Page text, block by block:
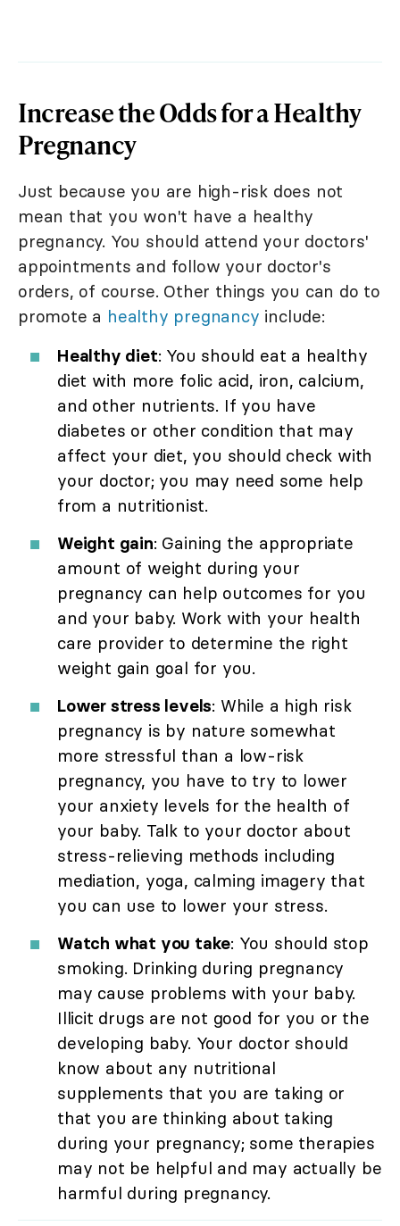
Increase the Odds for a Healthy
Pregnancy
Just because you are high-risk does not
mean that you won't have a healthy
pregnancy. You should attend your doctors'
appointments and follow your doctor's
orders, of course. Other things you can do to
promote a healthy pregnancy include:
Healthy diet: You should eat a healthy
diet with more folic acid, iron, calcium,
and other nutrients. If you have
diabetes or other condition that may
affect your diet, you should check with
your doctor; you may need some help
from a nutritionist.
Weight gain: Gaining the appropriate
amount of weight during your
pregnancy can help outcomes for you
and your baby. Work with your health
care provider to determine the right
weight gain goal for you.
Lower stress levels: While a high risk
pregnancy is by nature somewhat
more stressful than a low-risk
pregnancy, you have to try to lower
your anxiety levels for the health of
your baby. Talk to your doctor about
stress-relieving methods including
mediation, yoga, calming imagery that
you can use to lower your stress.
Watch what you take: You should stop
smoking. Drinking during pregnancy
may cause problems with your baby.
Illicit drugs are not good for you or the
developing baby. Your doctor should
know about any nutritional
supplements that you are taking or
that you are thinking about taking
during your pregnancy; some therapies
may not be helpful and may actually be
harmful during pregnancy.